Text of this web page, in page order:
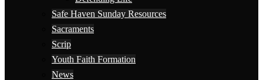
Safe Haven Sunday Resources
Sacraments
Scrip
Youth Faith Formation
News